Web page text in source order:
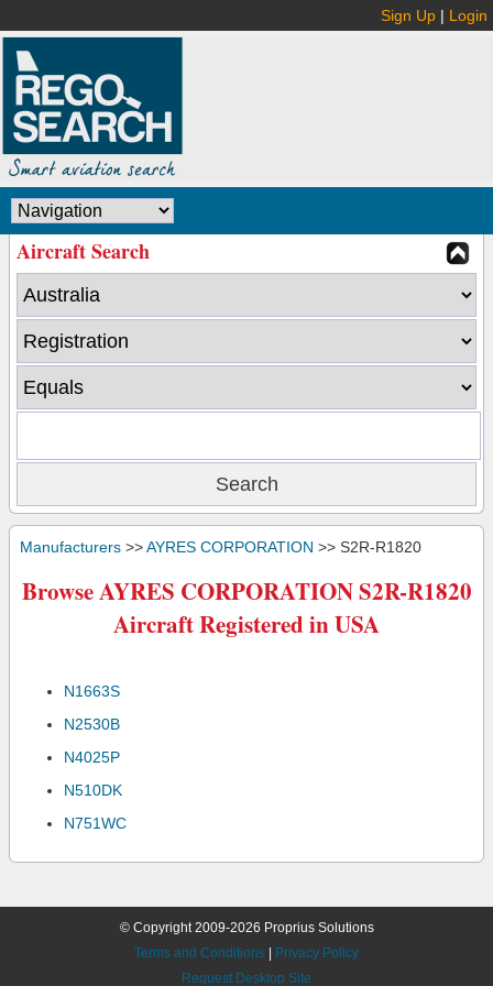
Sign Up | Login
Aircraft Search
Manufacturers >>AYRES CORPORATION >> S2R-R1820
Browse AYRES CORPORATION S2R-R1820
Aircraft Registered in USA
N1663S
N2530B
N4025P
N510DK
N751WC
© Copyright 2009-2026 Proprius Solutions
Terms and Conditions
Privacy Policy
Request Desktop Site